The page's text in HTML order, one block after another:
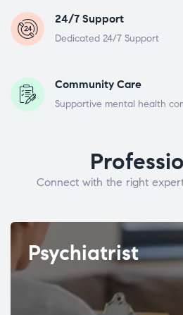
24/7 Support
Dedicated 24/7 Support
Community Care
Supportive mental health
Connect with the right
Psychiatrist